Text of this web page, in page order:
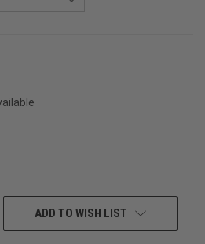
ADD TO WISH LIST